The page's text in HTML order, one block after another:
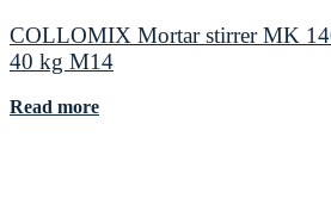
COLLOMIX Mortar stirrer MK
40 kg M14
Read more